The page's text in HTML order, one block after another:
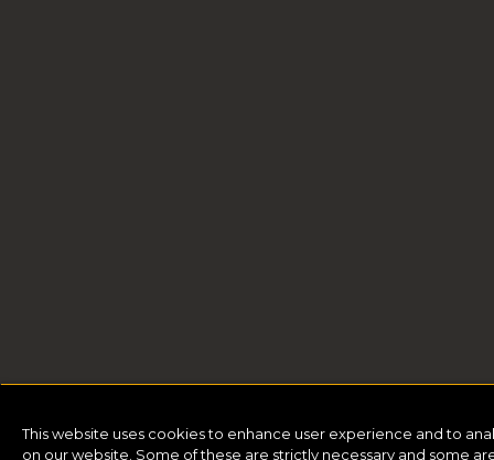
This website uses cookies to enhance user experience and to
on our website. Some of these are strictly necessary and some